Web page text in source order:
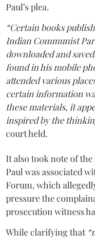
Paul’s plea.
“Certain books
Indian Communist
downloaded and
found in his mobile
attended various
certain information
these materials, it
inspired by the
court held.
It also took note of
Paul was associated
Forum, which
pressure the
prosecution witness
While clarifying that